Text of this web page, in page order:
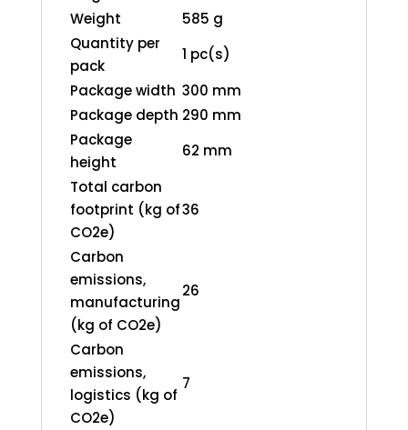
Weight
585 g
Quantity per
pack
1 pc(s)
Package width 300 mm
Package depth 290 mm
Package
height
62 mm
Total carbon
footprint (kg of
CO2e)
36
Carbon
emissions,
manufacturing
(kg of CO2e)
26
Carbon
emissions,
logistics (kg of
CO2e)
7